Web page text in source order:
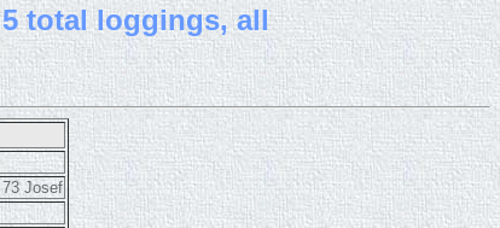
total loggings, all
Josef